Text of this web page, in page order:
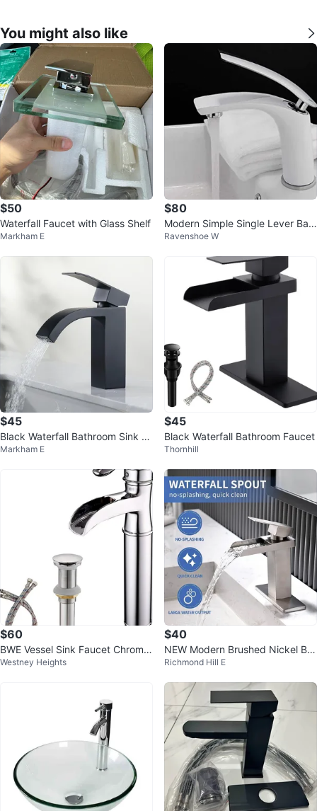
You might also like
$50
Waterfall Faucet with Glass Shelf
Markham E
$80
Modern Simple Single Lever Basi
n Mixer Sink Faucet
Ravenshoe W
$45
Black Waterfall Bathroom Sink Fa
ucet
Markham E
$45
Black Waterfall Bathroom Faucet
Thornhill
$60
BWE Vessel Sink Faucet Chrome
Waterfall Spout
Westney Heights
$40
NEW Modern Brushed Nickel Bat
hroom Sink Faucet – Lairuier
Richmond Hill E